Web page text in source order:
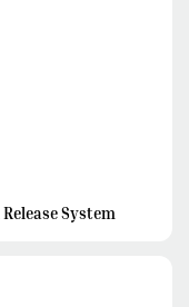
Release System